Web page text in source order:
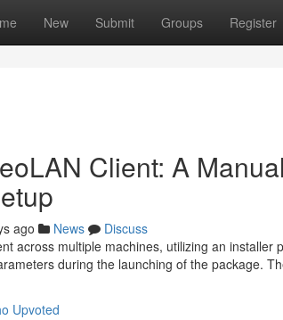
New Submit Groups Register
Client: A
ago News
Discuss
across multiple machines, utilizing an
during the launching of the package.
Upvoted